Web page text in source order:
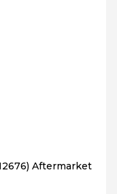
Aftermarket